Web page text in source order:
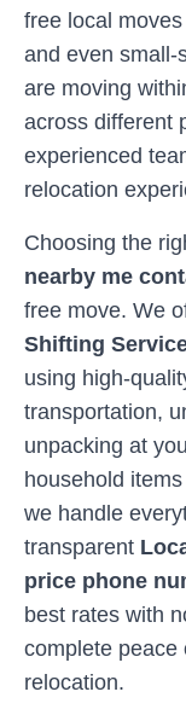
free local
and even small-
are moving
across different
experienced
relocation
Choosing the
nearby me
free move. We
Shifting
using high-
transportation,
unpacking at
household
we handle
transparent
price phone
best rates with
complete peace
relocation.